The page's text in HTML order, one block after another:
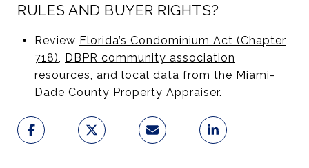
RULES AND BUYER RIGHTS?
Review Florida’s Condominium Act (Chapter
718), DBPR community association
resources, and local data from the Miami-
Dade County Property Appraiser.